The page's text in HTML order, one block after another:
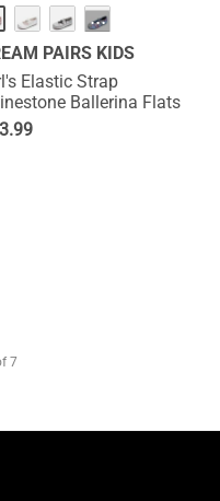
···
PAIRS KIDS
Elastic Strap
Ballerina Flats
7